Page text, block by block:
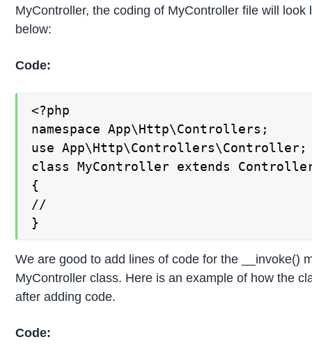
MyController, the coding of MyController file will look
below:
Code:
<?php
namespace App\Http\Controllers;
use App\Http\Controllers\Controller;
class MyController extends
{
//
}
We are good to add lines of code for the __invoke()
MyController class. Here is an example of how the
after adding code.
Code: